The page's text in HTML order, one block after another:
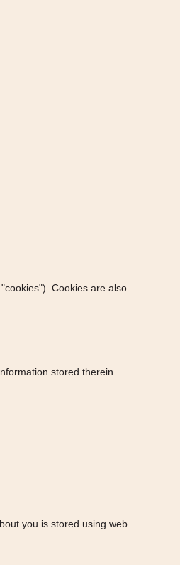
Cookies are also
stored therein
you is stored using web